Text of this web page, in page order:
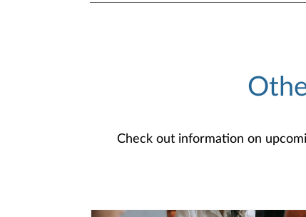
Check out information on